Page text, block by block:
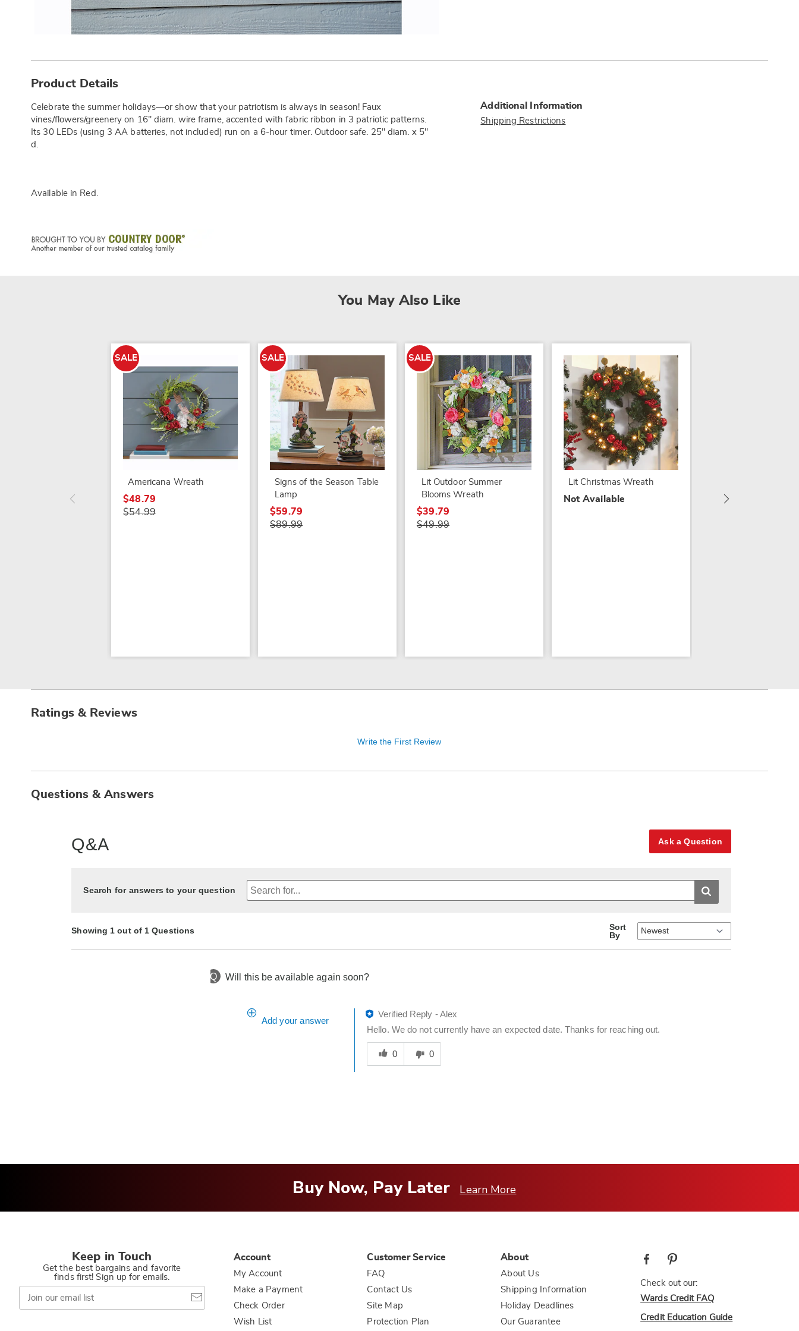
Information
Product Details
Celebrate the summer holidays—or show that your patriotism is always in season! Faux
vines/flowers/greenery on 16" diam. wire frame, accented with fabric ribbon in 3 patriotic patterns.
Its 30 LEDs (using 3 AA batteries, not included) run on a 6-hour timer. Outdoor safe. 25" diam. x 5"
d.
Available in Red .
Additional Information
Shipping Restrictions
You May Also Like
SALE
Americana Wreath
$48.79
$54.99
SALE
Signs of the Season Table
Lamp
$59.79
$89.99
SALE
Lit Outdoor Summer
Blooms Wreath
$39.79
$49.99
Lit Christmas Wreath
Not Available
$64.99
Ratings & Reviews
Write the First Review
Questions & Answers
Q&A Ask a Question
Search for answers to your question
Showing 1 out of 1 Questions
Sort
By
Q Will this be available again soon?
Add your answer
Verified Reply -Alex
Hello. We do not currently have an expected date. Thanks for reaching out.
Was
this
answer
0 0
Buy Now, Pay Later Learn More
Keep in Touch
Get the best bargains and favorite
finds first! Sign up for emails.
Join
our
email
Account
My Account
Make a Payment
Check Order
Wish List
Customer Service
FAQ
Contact Us
Site Map
Protection Plan
About
About Us
Shipping Information
Holiday Deadlines
Our Guarantee
Check out our:
Wards Credit FAQ
Credit Education Guide